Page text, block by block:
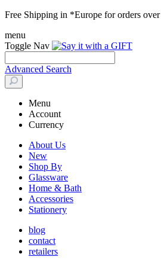
Free Shipping in *Europe for orders over
menu
Toggle Nav
Advanced Search
Menu
Account
Currency
About Us
New
Shop By
Glassware
Home & Bath
Accessories
Stationery
blog
contact
retailers